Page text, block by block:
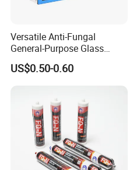
Versatile Anti-Fungal
General-Purpose Glass
Silicone Sealant Suitable for
Multiple Applications
US$0.50-0.60